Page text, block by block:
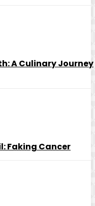
A Culinary Journey
Faking Cancer